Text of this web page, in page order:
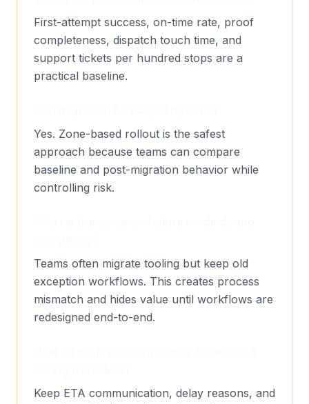
First-attempt success, on-time rate, proof
completeness, dispatch touch time, and
support tickets per hundred stops are a
practical baseline.
Yes. Zone-based rollout is the safest
approach because teams can compare
baseline and post-migration behavior while
controlling risk.
Teams often migrate tooling but keep old
exception workflows. This creates process
mismatch and hides value until workflows are
redesigned end-to-end.
Keep ETA communication, delay reasons, and